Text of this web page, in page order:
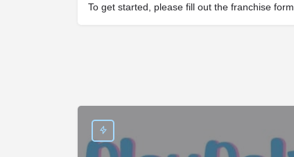
To get started, please fill out the franchise form.